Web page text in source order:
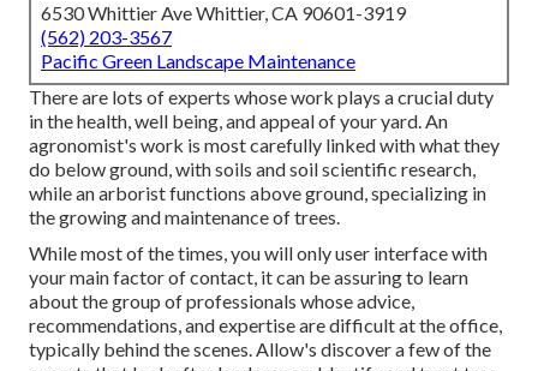
6530 Whittier Ave Whittier, CA 90601-3919
(562) 203-3567
Pacific Green Landscape Maintenance
There are lots of experts whose work plays a crucial duty
in the health, well being, and appeal of your yard. An
agronomist's work is most carefully linked with what they
do below ground, with soils and soil scientific research,
while an arborist functions above ground, specializing in
the growing and maintenance of trees.
While most of the times, you will only user interface with
your main factor of contact, it can be assuring to learn
about the group of professionals whose advice,
recommendations, and expertise are difficult at the office,
typically behind the scenes. Allow's discover a few of the